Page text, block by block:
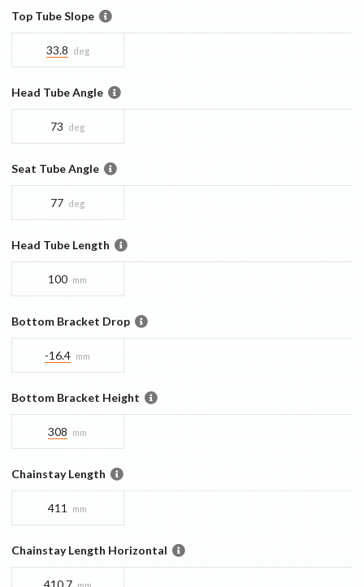
Top Tube Slope
33.8 deg
Head Tube Angle
73 deg
Seat Tube Angle
77 deg
Head Tube Length
100 mm
Bottom Bracket Drop
-16.4 mm
Bottom Bracket Height
308 mm
Chainstay Length
411 mm
Chainstay Length Horizontal
410.7